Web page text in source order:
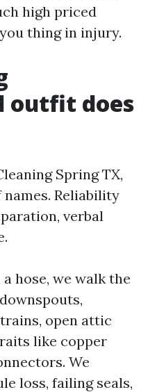
high priced
thing in injury.
outfit does
Spring TX,
Reliability
verbal
hose, we walk the
open attic
like copper
We
loss, failing seals,